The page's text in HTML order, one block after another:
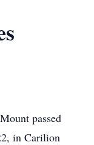
passed
in Carilion